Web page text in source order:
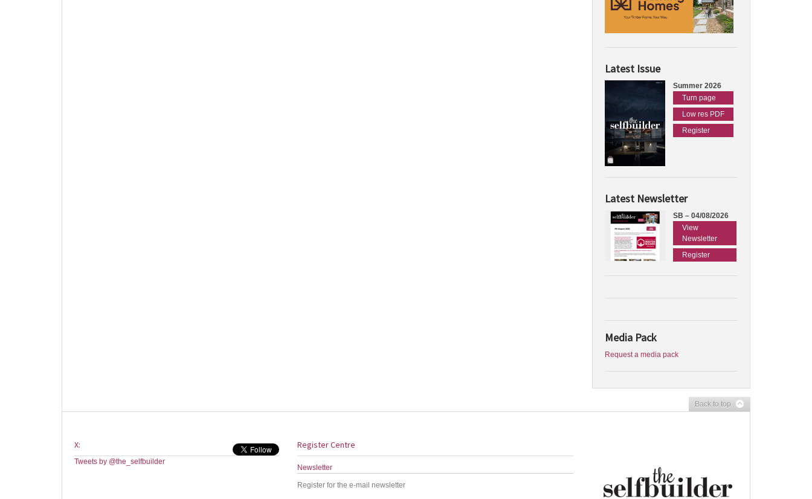
Latest Issue
Summer 2026
Turn page
Low res PDF
Register
Latest Newsletter
SB – 04/08/2026
View
Newsletter
Register
Media Pack
Request a media pack
Back to top
X:
Tweets by @the_selfbuilder
Register Centre
Newsletter
Register for the e-mail newsletter